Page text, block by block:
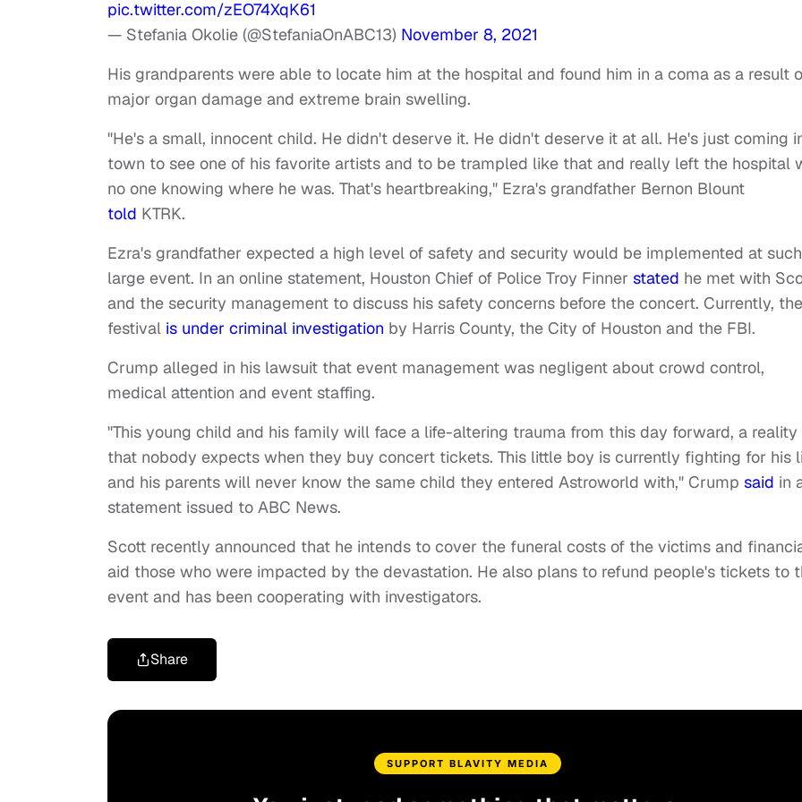
pic.twitter.com/zEO74XqK61
— Stefania Okolie (@StefaniaOnABC13) November 8, 2021
His grandparents were able to locate him at the hospital and found him in a coma as a result
major organ damage and extreme brain swelling.
"He's a small, innocent child. He didn't deserve it. He didn't deserve it at all. He's just coming
town to see one of his favorite artists and to be trampled like that and really left the hospital
no one knowing where he was. That's heartbreaking," Ezra's grandfather Bernon Blount
told KTRK.
Ezra's grandfather expected a high level of safety and security would be implemented at
large event. In an online statement, Houston Chief of Police Troy Finner stated he met with
and the security management to discuss his safety concerns before the concert. Currently, the
festival is under criminal investigation by Harris County, the City of Houston and the FBI.
Crump alleged in his lawsuit that event management was negligent about crowd control,
medical attention and event staffing.
"This young child and his family will face a life-altering trauma from this day forward, a reality
that nobody expects when they buy concert tickets. This little boy is currently fighting for his
and his parents will never know the same child they entered Astroworld with," Crump said in
statement issued to ABC News.
Scott recently announced that he intends to cover the funeral costs of the victims and
aid those who were impacted by the devastation. He also plans to refund people's tickets to
event and has been cooperating with investigators.
Share
SUPPORT BLAVITY MEDIA